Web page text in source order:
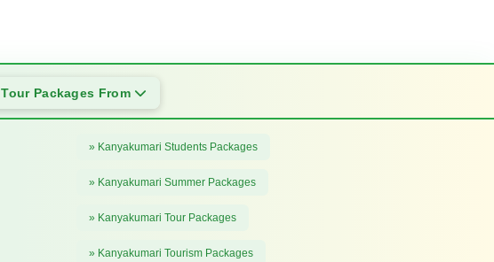
Tour Packages From
» Kanyakumari Students Packages
» Kanyakumari Summer Packages
» Kanyakumari Tour Packages
» Kanyakumari Tourism Packages